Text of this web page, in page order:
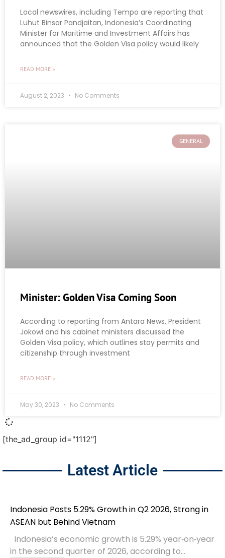
Local newswires, including Tempo are reporting that
Luhut Binsar Pandjaitan, Indonesia’s Coordinating
Minister for Maritime and Investment Affairs has
announced that the Golden Visa policy would likely
READ MORE »
August 2, 2023 No Comments
GENERAL
Minister: Golden Visa Coming Soon
According to reporting from Antara News, President
Jokowi and his cabinet ministers discussed the
Golden Visa policy, which outlines stay permits and
citizenship through investment
READ MORE »
May 30, 2023 No Comments
[the_ad_group id="1112"]
Latest Article
Indonesia Posts 5.29% Growth in Q2 2026, Strong in
ASEAN but Behind Vietnam
Indonesia’s economic growth is 5.29% year‑on‑year
in the second quarter of 2026, according to...